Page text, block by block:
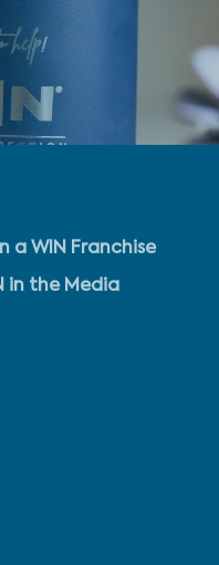
a WIN Franchise
in the Media